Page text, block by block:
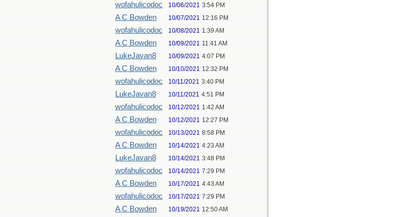
wofahulicodoc 10/06/2021 3:54 PM
A C Bowden 10/07/2021 12:16 PM
wofahulicodoc 10/08/2021 1:39 AM
A C Bowden 10/09/2021 11:41 AM
LukeJavan8 10/09/2021 4:07 PM
A C Bowden 10/10/2021 12:32 PM
wofahulicodoc 10/11/2021 3:40 PM
LukeJavan8 10/11/2021 4:51 PM
wofahulicodoc 10/12/2021 1:42 AM
A C Bowden 10/12/2021 12:27 PM
wofahulicodoc 10/13/2021 8:58 PM
A C Bowden 10/14/2021 4:23 AM
LukeJavan8 10/14/2021 3:48 PM
wofahulicodoc 10/14/2021 7:29 PM
A C Bowden 10/17/2021 4:43 AM
wofahulicodoc 10/17/2021 7:29 PM
A C Bowden 10/19/2021 12:50 AM